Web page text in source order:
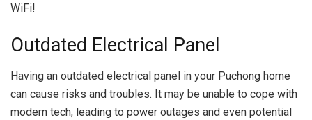
WiFi!
Outdated Electrical Panel
Having an outdated electrical panel in your Puchong home
can cause risks and troubles. It may be unable to cope with
modern tech, leading to power outages and even potential